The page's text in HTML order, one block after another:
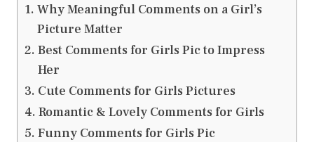
Why Meaningful Comments on a Girl’s
Picture Matter
Best Comments for Girls Pic to Impress
Her
Cute Comments for Girls Pictures
Romantic & Lovely Comments for Girls
Funny Comments for Girls Pic